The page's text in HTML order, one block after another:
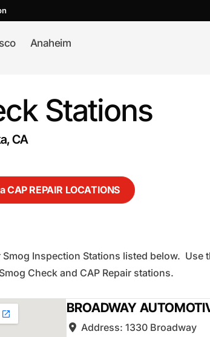
Anaheim
Stations
CA
CAP REPAIR LOCATIONS
Smog Inspection Stations listed below. Use
Check and CAP Repair stations.
BROADWAY
Address:1330 Broadway